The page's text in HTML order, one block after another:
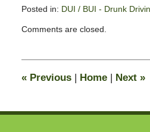
Posted in: DUI / BUI - Drunk
February
pm
Comments are closed.
«Previous Home Next »